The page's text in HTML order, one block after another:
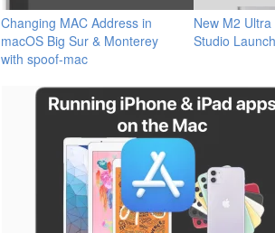
Changing MAC Address in
macOS Big Sur & Monterey
with spoof-mac
New M2
Studio